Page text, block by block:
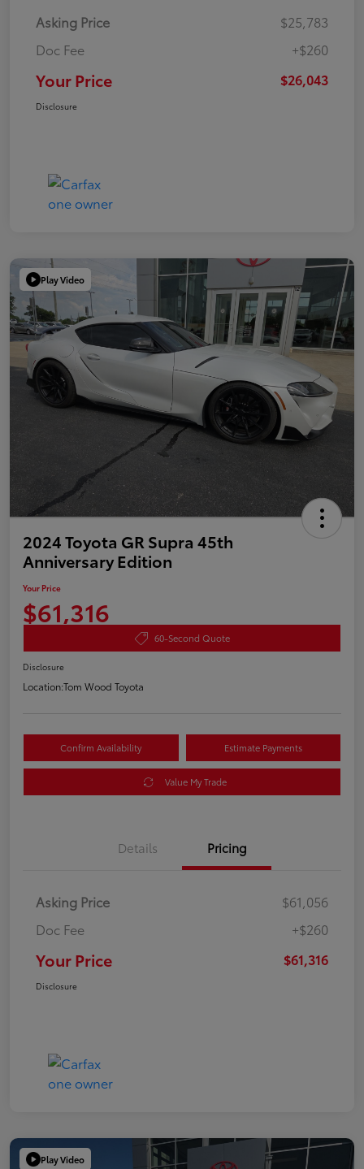
Asking Price
$25,783
Doc Fee
+$260
Your Price $26,043
Disclosure
Play Video
2024 Toyota GR Supra 45th
Anniversary Edition
Your Price
$61,316
60-Second Quote
Disclosure
Location:Tom Wood Toyota
Confirm Availability Estimate Payments
Value My Trade
Details Pricing
Asking Price
$61,056
Doc Fee
+$260
Your Price $61,316
Disclosure
Play Video